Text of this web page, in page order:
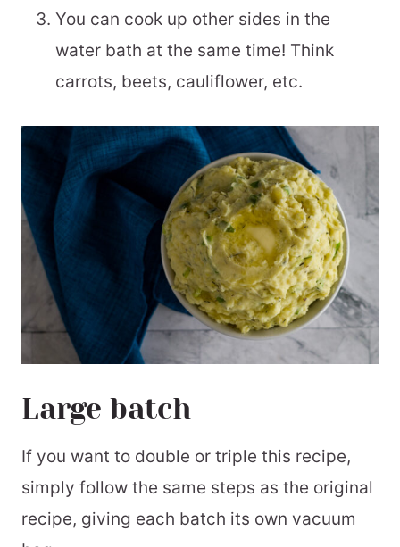
You can cook up other sides in the
water bath at the same time! Think
carrots, beets, cauliflower, etc.
Large batch
If you want to double or triple this recipe,
simply follow the same steps as the original
recipe, giving each batch its own vacuum